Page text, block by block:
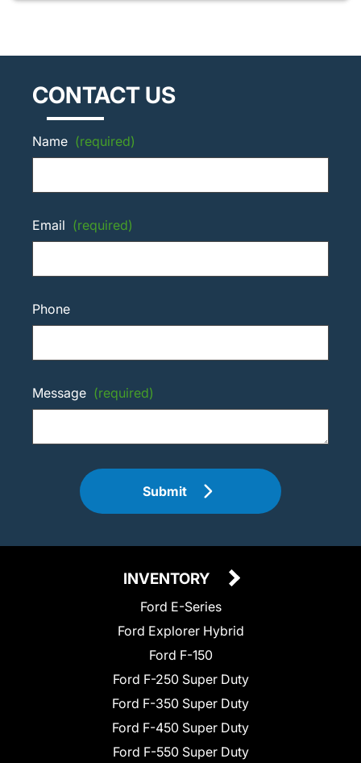
CONTACT US
Name (required)
Email (required)
Phone
Message (required)
Submit
INVENTORY
Ford E-Series
Ford Explorer Hybrid
Ford F-150
Ford F-250 Super Duty
Ford F-350 Super Duty
Ford F-450 Super Duty
Ford F-550 Super Duty